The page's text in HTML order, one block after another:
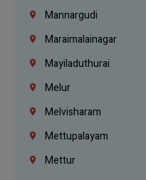
Mannargudi
Maraimalainagar
Mayiladuthurai
Melur
Melvisharam
Mettupalayam
Mettur